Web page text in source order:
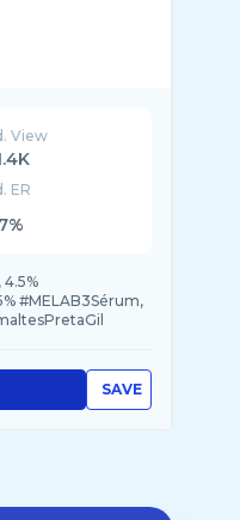
View
ER
4.5%
#MELAB3Sérum,
SAVE